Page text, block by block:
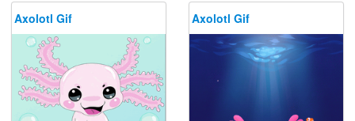
Axolotl Gif Axolotl Gif